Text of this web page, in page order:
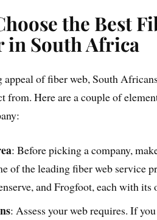
the Best
in South Africa
of fiber web, South
from. Here are a couple of
: Before picking a company,
of the leading fiber web service
and Frogfoot, each with its
: Assess your web requires. If